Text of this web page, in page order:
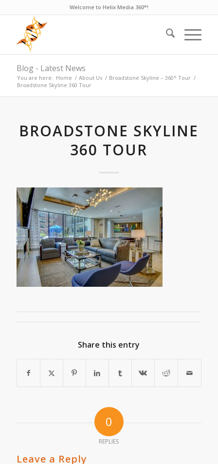
Welcome to Helix Media 360°!
Blog - Latest News
You are here: Home / About Us / Broadstone Skyline – 360° Tour /
Broadstone Skyline 360 Tour
BROADSTONE SKYLINE
360 TOUR
Share this entry
0
REPLIES
Leave a Reply